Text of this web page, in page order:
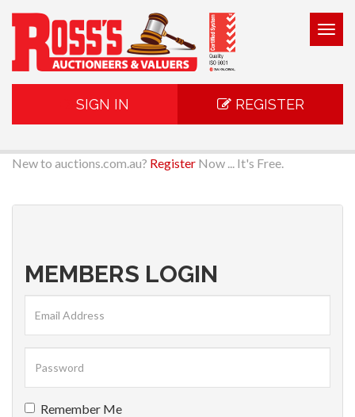
SIGN IN REGISTER
New to auctions.com.au? Register Now ... It's Free.
MEMBERS LOGIN
Remember Me